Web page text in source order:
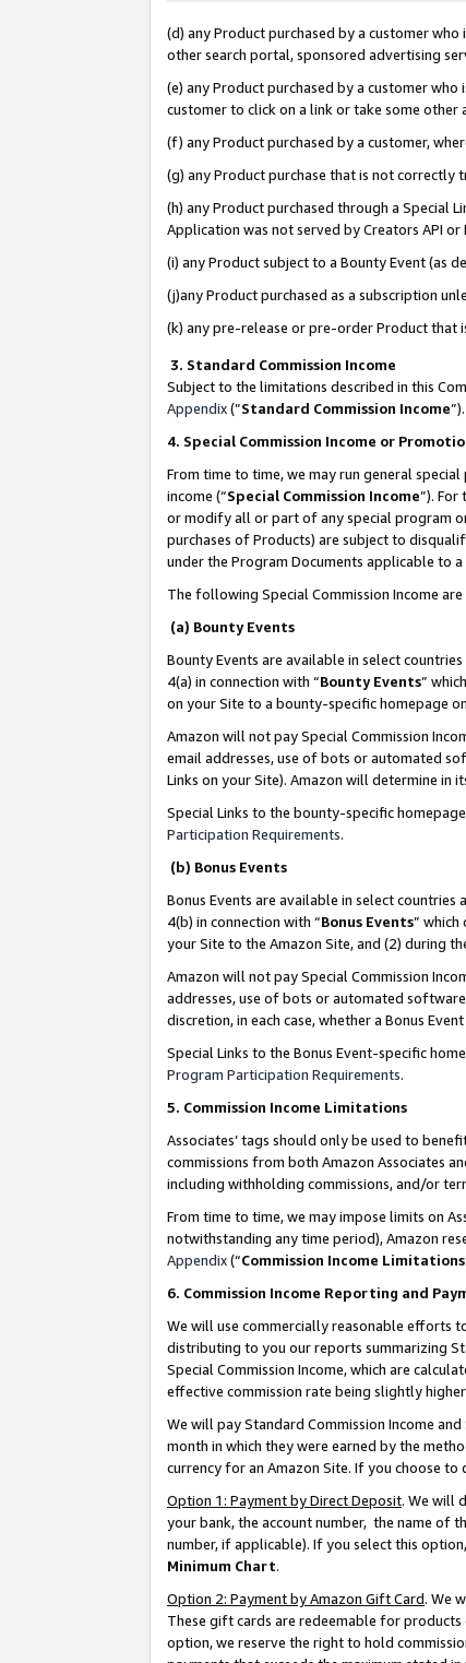
(d) any Product purchased by a customer
other search portal, sponsored advertising
(e) any Product purchased by a customer
customer to click on a link or take some
(f) any Product purchased by a customer,
(g) any Product purchase that is not
(h) any Product purchased through a Special
Application was not served by Creators API
(i) any Product subject to a Bounty Event (as
(j)any Product purchased as a subscription
(k) any pre-release or pre-order Product that
3. Standard Commission Income
Subject to the limitations described in this
Appendix(”Standard Commission Income
4. Special Commission Income or
From time to time, we may run general
income (“Special Commission Income”).
or modify all or part of any special program
purchases of Products) are subject to
under the Program Documents applicable to
The following Special Commission Income
(a) Bounty Events
Bounty Events are available in select
4(a) in connection with “Bounty Events”
on your Site to a bounty-specific homepage
Amazon will not pay Special Commission
email addresses, use of bots or automated
Links on your Site). Amazon will determine in
Special Links to the bounty-specific
Participation Requirements.
(b) Bonus Events
Bonus Events are available in select countries
4(b) in connection with “Bonus Events” which
your Site to the Amazon Site, and (2) during
Amazon will not pay Special Commission
addresses, use of bots or automated
discretion, in each case, whether a Bonus
Special Links to the Bonus Event-specific
Program Participation Requirements.
5. Commission Income Limitations
Associates’ tags should only be used to
commissions from both Amazon Associates
including withholding commissions, and/or
From time to time, we may impose limits on
notwithstanding any time period), Amazon
Appendix(“Commission Income Limitations
6. Commission Income Reporting and
We will use commercially reasonable efforts
distributing to you our reports summarizing
Special Commission Income, which are
effective commission rate being slightly
We will pay Standard Commission Income
month in which they were earned by the
currency for an Amazon Site. If you choose
Option 1: Payment by Direct Deposit. We will
your bank, the account number, the name of
number, if applicable). If you select this
Minimum Chart.
Option 2: Payment by Amazon Gift Card. We
These gift cards are redeemable for products
option, we reserve the right to hold